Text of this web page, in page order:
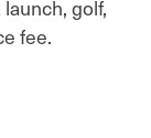
golf,
fee.